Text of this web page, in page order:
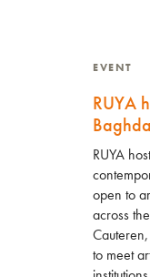
EVENT
RUYA
RUYA
open to
across
to meet